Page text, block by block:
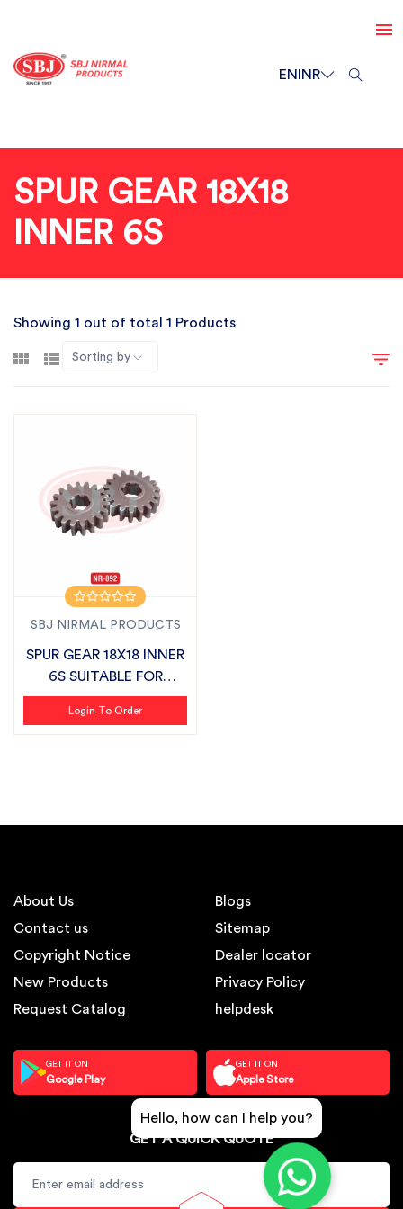
ENINR
SPUR GEAR 18X18
INNER 6S
Showing 1 out of total 1 Products
Sorting by
SBJ NIRMAL PRODUCTS
SPUR GEAR 18X18 INNER
6S SUITABLE FOR
MASCHIO
Login To Order
About Us
Contact us
Copyright Notice
New Products
Request Catalog
Blogs
Sitemap
Dealer locator
Privacy Policy
helpdesk
GET IT ON
Google Play
GET IT ON
Apple Store
GET A QUICK QUOTE
Hello, how can I help you?